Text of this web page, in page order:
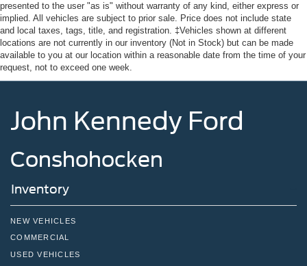
4-Wheel Disc Brakes w/4-Wheel ABS, Front And Rear
Vented Discs, Brake Assist, Hill Hold Control and
Electric Parking Brake
presented to the user "as is" without warranty of any kind, either express or
implied. All vehicles are subject to prior sale. Price does not include state
and local taxes, tags, title, and registration. ‡Vehicles shown at different
locations are not currently in our inventory (Not in Stock) but can be made
available to you at our location within a reasonable date from the time of your
request, not to exceed one week.
John Kennedy Ford
Conshohocken
Inventory
NEW VEHICLES
COMMERCIAL
USED VEHICLES